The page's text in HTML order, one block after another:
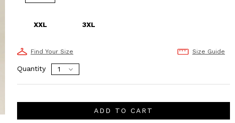
XXL 3XL
Find Your Size Size Guide
Quantity
ADD TO CART